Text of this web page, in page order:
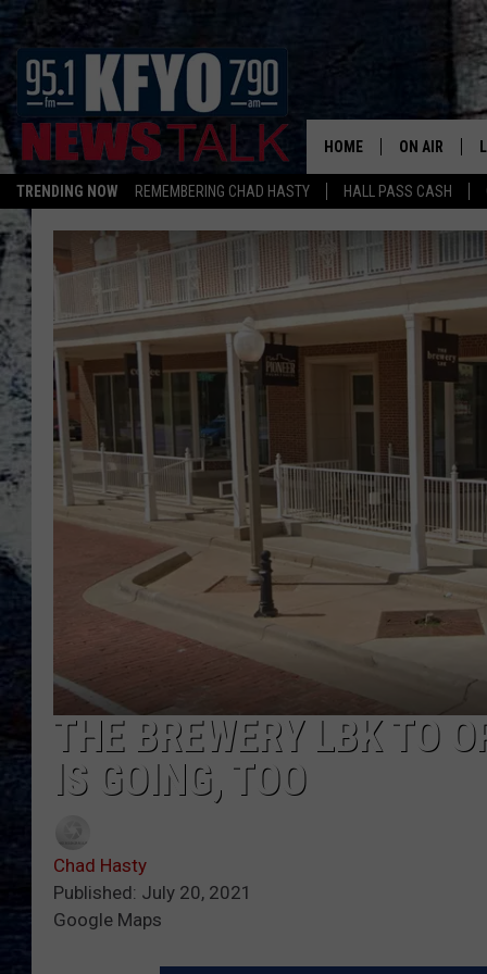
TRENDING NOW REMEMBERING CHAD HASTY HALL PASS CASH
HOME ON AIR
DAILY
TOM
MATT CROW
ANCHORS &
THE BREWERY LBK TO
IS GOING, TOO
Chad Hasty
Published: July 20, 2021
Google Maps